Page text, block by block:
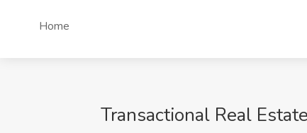
Home
Transactional Real